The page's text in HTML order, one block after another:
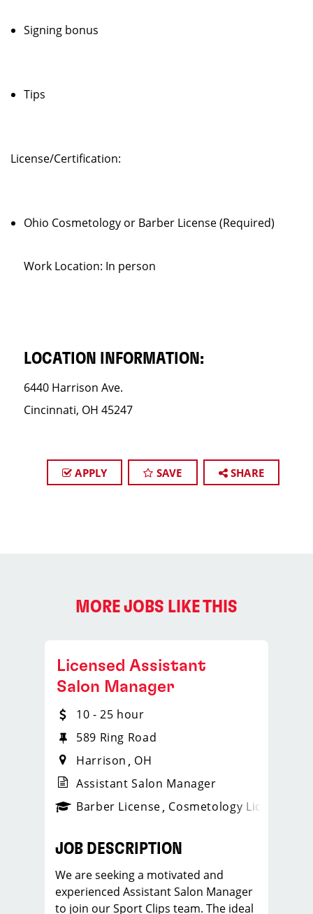
Signing bonus
Tips
License/Certification:
Ohio Cosmetology or Barber License (Required)
Work Location: In person
LOCATION INFORMATION:
6440 Harrison Ave.
Cincinnati, OH 45247
APPLY SAVE SHARE
MORE JOBS LIKE THIS
_sports_clips_new
Licensed Assistant
Salon Manager
10 - 25 hour
589 Ring Road
Harrison
OH
Assistant Salon Manager
Barber License Cosmetology License
JOB DESCRIPTION
We are seeking a motivated and
experienced Assistant Salon Manager
to join our Sport Clips team. The ideal